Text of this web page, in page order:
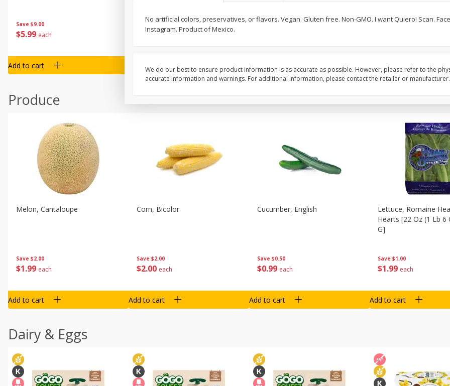
Save $9.00
$5 99 each
Add to cart
4 99 each
Add to cart Add to cart
$5.00
Add to cart
Produce
Save $2.00
$1 99 each
Melon, Cantaloupe
Add to cart
Save $2.00
$2 00 each
Corn, Bicolor
Add to cart
Save $0.50
$0 99 each
Cucumber, English
Add to cart
Save $1.00
$1 99 each
Lettuce, Romaine
Hearts [22 Oz (1 Lb 6
G]
Add to cart
Dairy & Eggs
No artificial colors, preservatives, or flavors. Vegan. Gluten free. Non-GMO. I want Quiero! Scan.
Instagram. Product of Mexico.
We do our best to ensure product information is as accurate as possible. However, please refer to the
accurate information and warnings. For additional information, please contact the retailer or manufacturer.